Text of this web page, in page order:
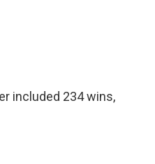
included 234 wins,